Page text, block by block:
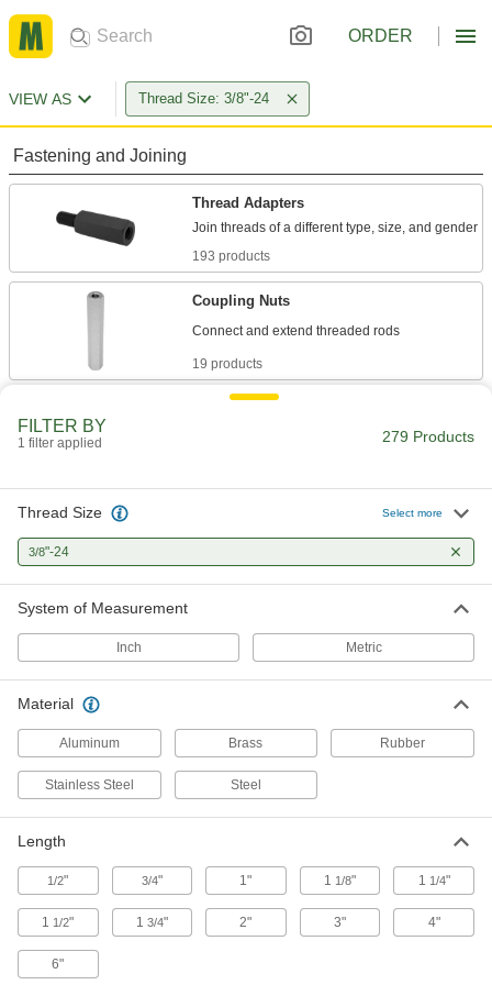
ORDER
VIEW AS Thread Size: 3/8"-24
Fastening and Joining
Thread Adapters
193 products
Coupling Nuts
19 products
Weld to metal surfaces to add permanent
29 products
Building and Machinery Hardware
Bumpers
9 products
Fabricating and Machining
Fit in holes to guide drill bits and other cutting
28 products
FILTER BY
1 filter applied 279 Products
Thread Size Select more
3/8"-24
System of Measurement
Inch Metric
Material
Aluminum Brass Rubber
Stainless Steel Steel
Length
1/2" 3/4" 1" 1 1/8" 1 1/4"
1 1/2" 1 3/4" 2" 3" 4"
6"